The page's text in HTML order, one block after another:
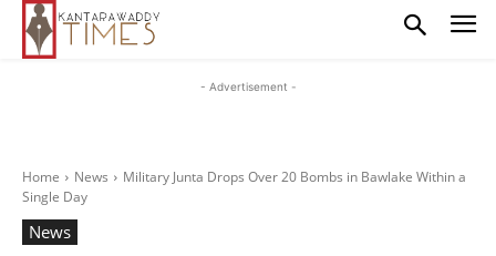
- Advertisement -
Home News
Military Junta Drops Over 20 Bombs in Bawlake Within a
Single Day
News